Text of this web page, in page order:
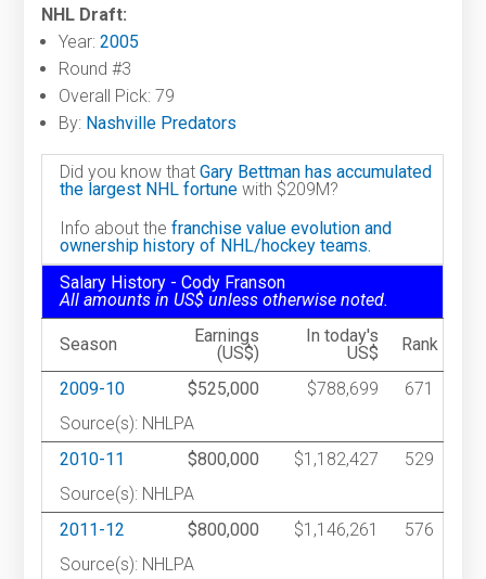
NHL Draft:
Year:2005
Round #3
Overall Pick: 79
By: Nashville Predators
Did you know thatGary Bettman has accumulated
the largest NHL fortune with $209M?
Info about thefranchise value evolution and
ownership history of NHL/hockey teams.
Salary History - Cody Franson
All amounts in US$ unless otherwise noted.
Season
Earnings
(US$)
In today's
US$
Rank
2009-10 $525,000 $788,699
671
Source(s): NHLPA
2010-11
$800,000 $1,182,427
529
Source(s): NHLPA
2011-12
$800,000 $1,146,261
576
Source(s): NHLPA